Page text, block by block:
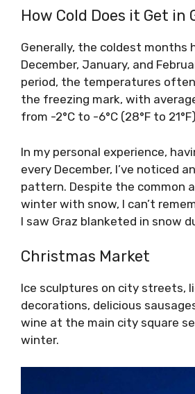
How Cold Does it Get in
Generally, the coldest months
December, January, and
period, the temperatures
the freezing mark, with
from -2°C to -6°C (28°F to
In my personal experience,
every December, I’ve noticed
pattern. Despite the common
winter with snow, I can’t
I saw Graz blanketed in snow
Christmas Market
Ice sculptures on city streets,
decorations, delicious
wine at the main city square
winter.